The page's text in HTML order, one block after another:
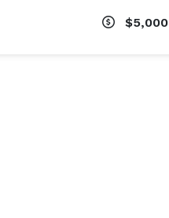
$5,000